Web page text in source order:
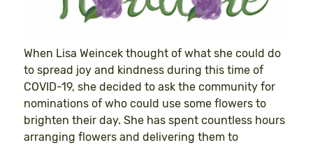
When Lisa Weincek thought of what she could do
to spread joy and kindness during this time of
COVID-19, she decided to ask the community for
nominations of who could use some flowers to
brighten their day. She has spent countless hours
arranging flowers and delivering them to